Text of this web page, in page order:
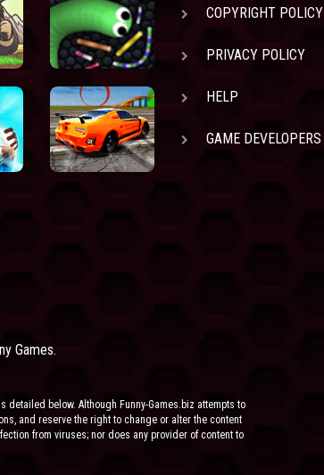
COPYRIGHT POLICY
PRIVACY POLICY
HELP
GAME DEVELOPERS
Games.
below. Although Funny-Games.biz attempts to
and reserve the right to change or alter the content
from viruses; nor does any provider of content to